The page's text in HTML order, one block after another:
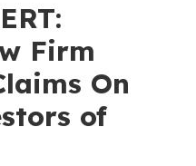
Firm
On
of